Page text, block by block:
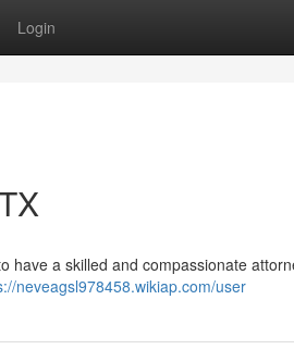
Login
have a skilled and compassionate
neveagsl978458.wikiap.com/user